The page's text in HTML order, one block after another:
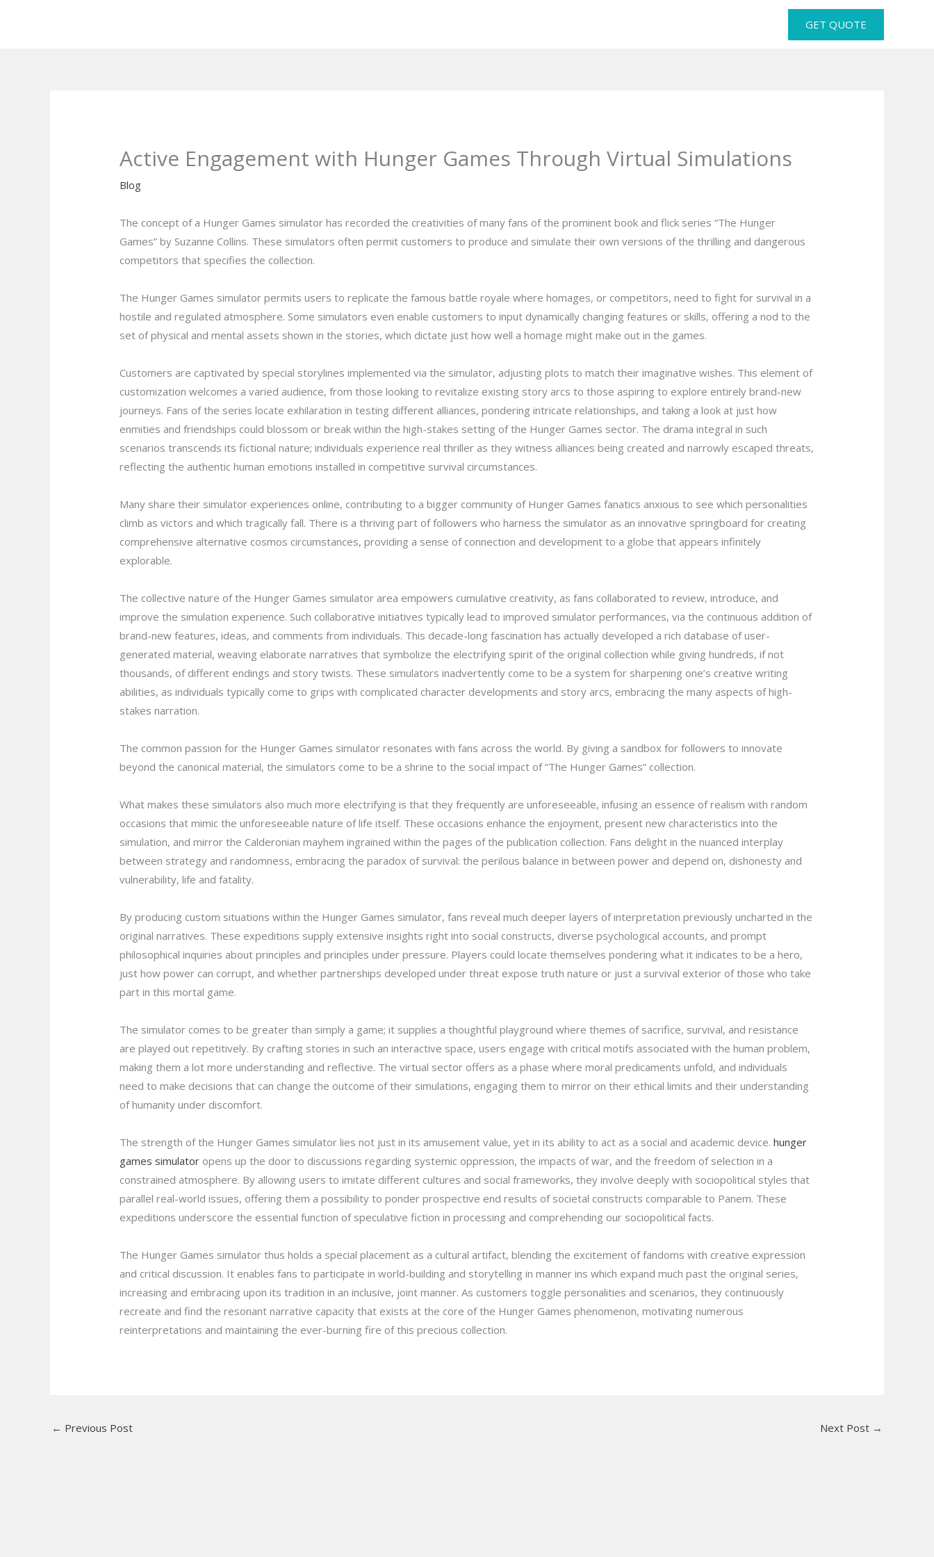
GET QUOTE
Active Engagement with Hunger Games Through Virtual Simulations
Blog
The concept of a Hunger Games simulator has recorded the creativities of many fans of the prominent book and flick series “The Hunger
Games” by Suzanne Collins. These simulators often permit customers to produce and simulate their own versions of the thrilling and dangerous
competitors that specifies the collection.
The Hunger Games simulator permits users to replicate the famous battle royale where homages, or competitors, need to fight for survival in a
hostile and regulated atmosphere. Some simulators even enable customers to input dynamically changing features or skills, offering a nod to the
set of physical and mental assets shown in the stories, which dictate just how well a homage might make out in the games.
Customers are captivated by special storylines implemented via the simulator, adjusting plots to match their imaginative wishes. This element of
customization welcomes a varied audience, from those looking to revitalize existing story arcs to those aspiring to explore entirely brand-new
journeys. Fans of the series locate exhilaration in testing different alliances, pondering intricate relationships, and taking a look at just how
enmities and friendships could blossom or break within the high-stakes setting of the Hunger Games sector. The drama integral in such
scenarios transcends its fictional nature; individuals experience real thriller as they witness alliances being created and narrowly escaped threats,
reflecting the authentic human emotions installed in competitive survival circumstances.
Many share their simulator experiences online, contributing to a bigger community of Hunger Games fanatics anxious to see which personalities
climb as victors and which tragically fall. There is a thriving part of followers who harness the simulator as an innovative springboard for creating
comprehensive alternative cosmos circumstances, providing a sense of connection and development to a globe that appears infinitely
explorable.
The collective nature of the Hunger Games simulator area empowers cumulative creativity, as fans collaborated to review, introduce, and
improve the simulation experience. Such collaborative initiatives typically lead to improved simulator performances, via the continuous addition of
brand-new features, ideas, and comments from individuals. This decade-long fascination has actually developed a rich database of user-
generated material, weaving elaborate narratives that symbolize the electrifying spirit of the original collection while giving hundreds, if not
thousands, of different endings and story twists. These simulators inadvertently come to be a system for sharpening one’s creative writing
abilities, as individuals typically come to grips with complicated character developments and story arcs, embracing the many aspects of high-
stakes narration.
The common passion for the Hunger Games simulator resonates with fans across the world. By giving a sandbox for followers to innovate
beyond the canonical material, the simulators come to be a shrine to the social impact of “The Hunger Games” collection.
What makes these simulators also much more electrifying is that they frequently are unforeseeable, infusing an essence of realism with random
occasions that mimic the unforeseeable nature of life itself. These occasions enhance the enjoyment, present new characteristics into the
simulation, and mirror the Calderonian mayhem ingrained within the pages of the publication collection. Fans delight in the nuanced interplay
between strategy and randomness, embracing the paradox of survival: the perilous balance in between power and depend on, dishonesty and
vulnerability, life and fatality.
By producing custom situations within the Hunger Games simulator, fans reveal much deeper layers of interpretation previously uncharted in the
original narratives. These expeditions supply extensive insights right into social constructs, diverse psychological accounts, and prompt
philosophical inquiries about principles and principles under pressure. Players could locate themselves pondering what it indicates to be a hero,
just how power can corrupt, and whether partnerships developed under threat expose truth nature or just a survival exterior of those who take
part in this mortal game.
The simulator comes to be greater than simply a game; it supplies a thoughtful playground where themes of sacrifice, survival, and resistance
are played out repetitively. By crafting stories in such an interactive space, users engage with critical motifs associated with the human problem,
making them a lot more understanding and reflective. The virtual sector offers as a phase where moral predicaments unfold, and individuals
need to make decisions that can change the outcome of their simulations, engaging them to mirror on their ethical limits and their understanding
of humanity under discomfort.
The strength of the Hunger Games simulator lies not just in its amusement value, yet in its ability to act as a social and academic device.hunger
games simulator opens up the door to discussions regarding systemic oppression, the impacts of war, and the freedom of selection in a
constrained atmosphere. By allowing users to imitate different cultures and social frameworks, they involve deeply with sociopolitical styles that
parallel real-world issues, offering them a possibility to ponder prospective end results of societal constructs comparable to Panem. These
expeditions underscore the essential function of speculative fiction in processing and comprehending our sociopolitical facts.
The Hunger Games simulator thus holds a special placement as a cultural artifact, blending the excitement of fandoms with creative expression
and critical discussion. It enables fans to participate in world-building and storytelling in manner ins which expand much past the original series,
increasing and embracing upon its tradition in an inclusive, joint manner. As customers toggle personalities and scenarios, they continuously
recreate and find the resonant narrative capacity that exists at the core of the Hunger Games phenomenon, motivating numerous
reinterpretations and maintaining the ever-burning fire of this precious collection.
← Previous Post Next Post →